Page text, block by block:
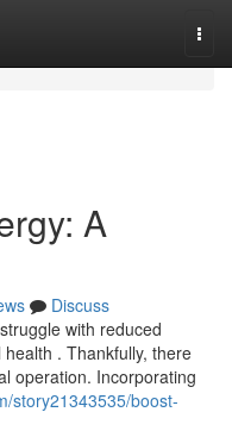
A
Discuss
with reduced
. Thankfully, there
operation. Incorporating
story21343535/boost-